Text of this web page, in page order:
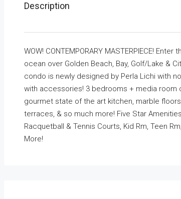
Description
WOW! CONTEMPORARY MASTERPIECE!
ocean over Golden Beach, Bay, Golf/Lake &
condo is newly designed by Perla Lichi with
with accessories! 3 bedrooms + media room
gourmet state of the art kitchen, marble
terraces, & so much more! Five Star
Racquetball & Tennis Courts, Kid Rm, Teen
More!